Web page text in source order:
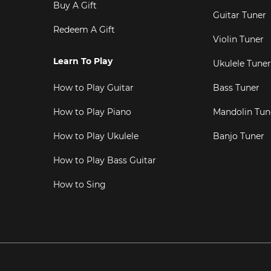
Buy A Gift
Redeem A Gift
Learn To Play
How to Play Guitar
How to Play Piano
How to Play Ukulele
How to Play Bass Guitar
How to Sing
Guitar Tuner
Violin Tuner
Ukulele Tuner
Bass Tuner
Mandolin
Banjo Tuner